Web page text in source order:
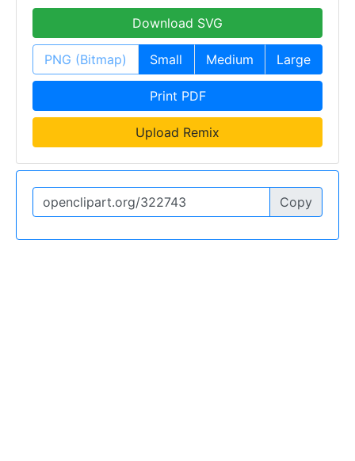
Download SVG
PNG (Bitmap) Small Medium Large
Print PDF
Upload Remix
Copy